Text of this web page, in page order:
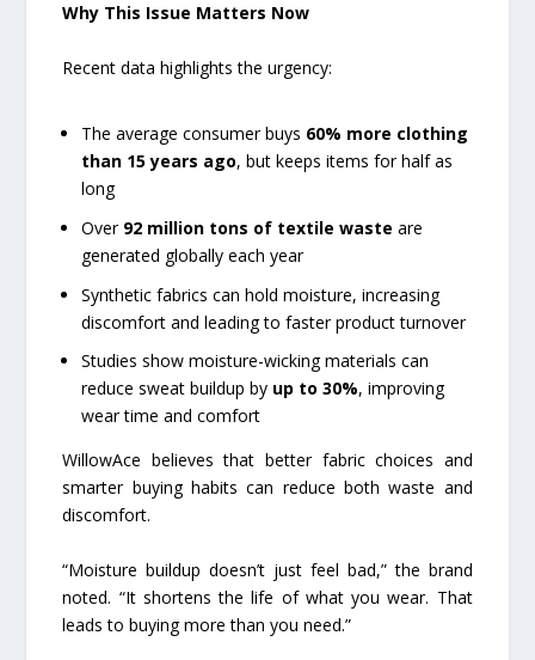
Why This Issue Matters Now
Recent data highlights the urgency:
The average consumer buys 60% more clothing
than 15 years ago, but keeps items for half as
long
Over 92 million tons of textile waste are
generated globally each year
Synthetic fabrics can hold moisture, increasing
discomfort and leading to faster product turnover
Studies show moisture-wicking materials can
reduce sweat buildup by up to 30%, improving
wear time and comfort
WillowAce believes that better fabric choices and
smarter buying habits can reduce both waste and
discomfort.
“Moisture buildup doesn’t just feel bad,” the brand
noted. “It shortens the life of what you wear. That
leads to buying more than you need.”